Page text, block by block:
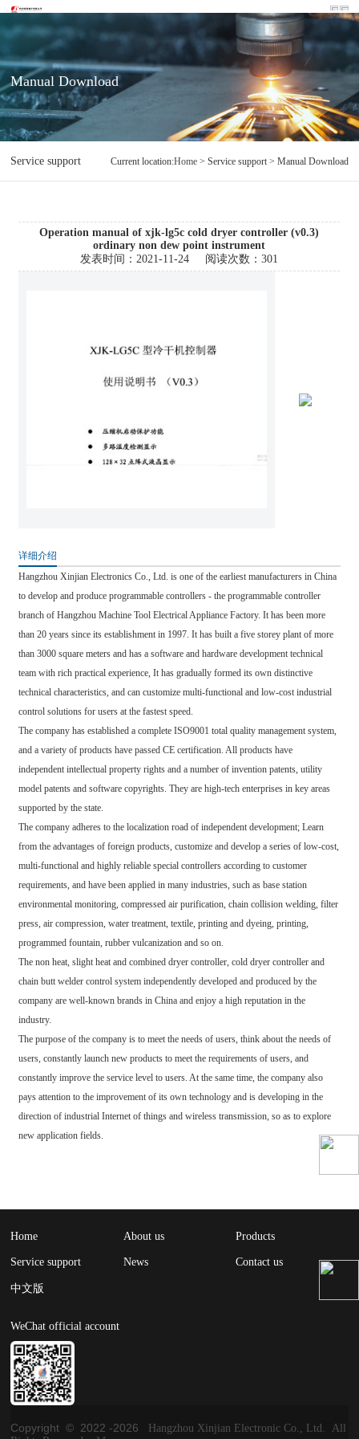
Manual Download
Service support Manual Download
Current location:Home > Service support > Manual Download
Operation manual of xjk-lg5c cold dryer controller (v0.3)
ordinary non dew point instrument
发表时间：2021-11-24 阅读次数：301
详细介绍
Hangzhou Xinjian Electronics Co., Ltd. is one of the earliest manufacturers in China
to develop and produce programmable controllers - the programmable controller
branch of Hangzhou Machine Tool Electrical Appliance Factory. It has been more
than 20 years since its establishment in 1997. It has built a five storey plant of more
than 3000 square meters and has a software and hardware development technical
team with rich practical experience, It has gradually formed its own distinctive
technical characteristics, and can customize multi-functional and low-cost industrial
control solutions for users at the fastest speed.
The company has established a complete ISO9001 total quality management system,
and a variety of products have passed CE certification. All products have
independent intellectual property rights and a number of invention patents, utility
model patents and software copyrights. They are high-tech enterprises in key areas
supported by the state.
The company adheres to the localization road of independent development; Learn
from the advantages of foreign products, customize and develop a series of low-cost,
multi-functional and highly reliable special controllers according to customer
requirements, and have been applied in many industries, such as base station
environmental monitoring, compressed air purification, chain collision welding, filter
press, air compression, water treatment, textile, printing and dyeing, printing,
programmed fountain, rubber vulcanization and so on.
The non heat, slight heat and combined dryer controller, cold dryer controller and
chain butt welder control system independently developed and produced by the
company are well-known brands in China and enjoy a high reputation in the
industry.
The purpose of the company is to meet the needs of users, think about the needs of
users, constantly launch new products to meet the requirements of users, and
constantly improve the service level to users. At the same time, the company also
pays attention to the improvement of its own technology and is developing in the
direction of industrial Internet of things and wireless transmission, so as to explore
new application fields.
Home About us Products
Service support News Contact us
中文版
WeChat official account
Copyright © 2022 -2026
Hangzhou Xinjian Electronic Co., Ltd. All